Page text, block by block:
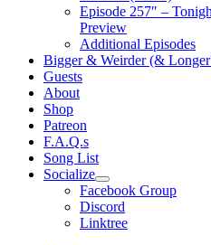
Episode 257″ –
Preview
Additional Episodes
Bigger & Weirder (&
Guests
About
Shop
Patreon
F.A.Q.s
Song List
Socialize
Show
sub
menu
Facebook Group
Discord
Linktree